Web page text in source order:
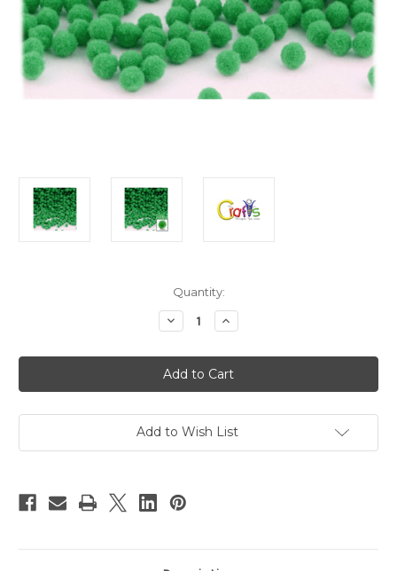
Quantity:
Decrease
Quantity
Polyester
Pom
Poms,
solid
5mm,
200-
Light
Increase
Quantity
Polyester
Pom
Poms,
solid
5mm,
200-
Light
Add to Wish List